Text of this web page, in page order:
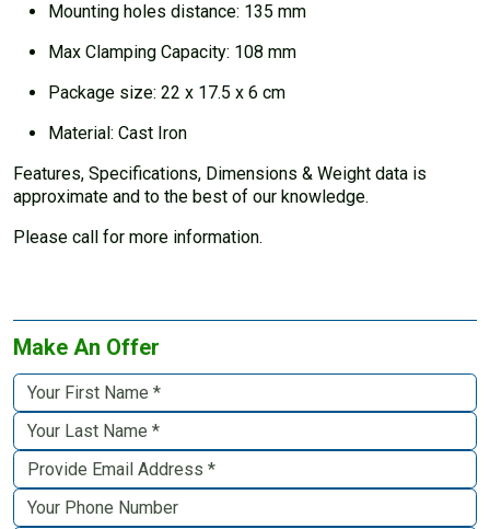
Mounting holes distance: 135 mm
Max Clamping Capacity: 108 mm
Package size: 22 x 17.5 x 6 cm
Material: Cast Iron
Features, Specifications, Dimensions & Weight data is
approximate and to the best of our knowledge.
Please call for more information.
Make An Offer